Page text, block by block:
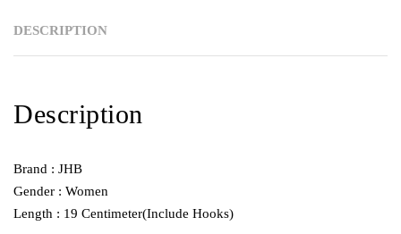
DESCRIPTION
Description
Brand : JHB
Gender : Women
Length : 19 Centimeter(Include Hooks)